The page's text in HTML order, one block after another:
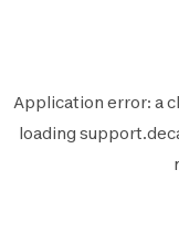
Application error: a
loading